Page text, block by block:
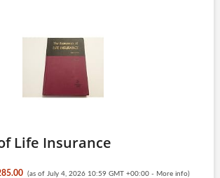
Life Insurance
(as of July 4, 2026 10:59 GMT +00:00 - More info)